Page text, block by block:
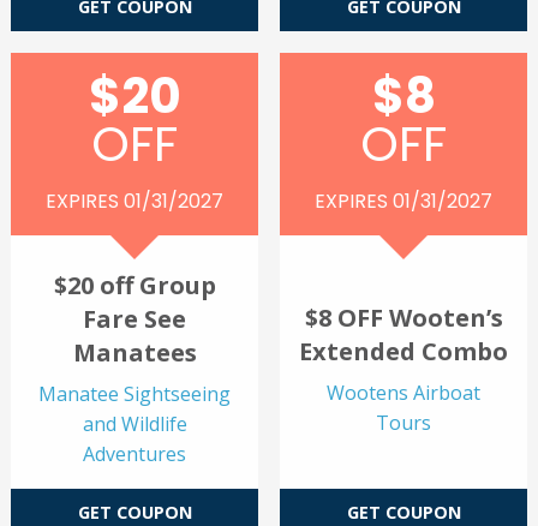
GET COUPON GET COUPON
$20 off Group
Fare See
Manatees
Manatee Sightseeing
and Wildlife
Adventures
$20
OFF
EXPIRES 01/31/2027
GET COUPON
$8 OFF Wooten’s
Extended Combo
Wootens Airboat
Tours
$8
OFF
EXPIRES 01/31/2027
GET COUPON